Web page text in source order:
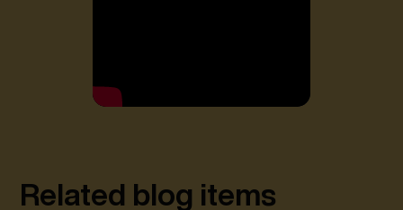
Related blog items